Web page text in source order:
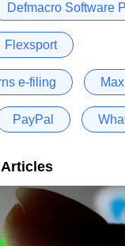
Defmacro Software
Flexsport
e-filing
PayPal